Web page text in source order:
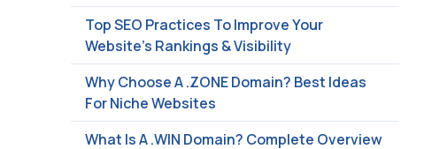
Top SEO Practices To Improve Your
Website’s Rankings & Visibility
Why Choose A .ZONE Domain? Best Ideas
For Niche Websites
What Is A .WIN Domain? Complete Overview